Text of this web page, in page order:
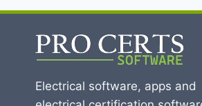
Electrical software, apps and